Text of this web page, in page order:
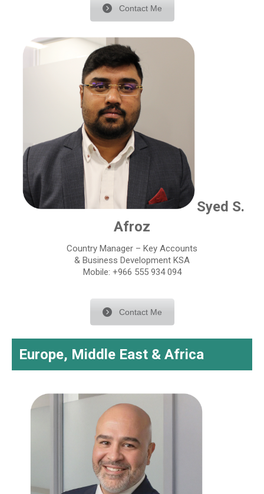
Contact Me
Syed S.
Afroz
Country Manager – Key Accounts
& Business Development KSA
Mobile: +966 555 934 094
Contact Me
Europe, Middle East & Africa